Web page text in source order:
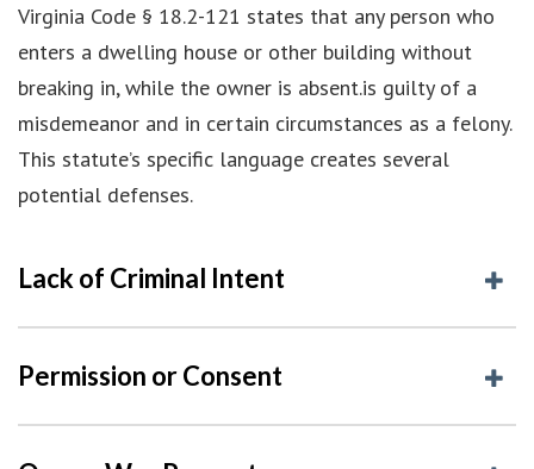
Virginia Code § 18.2-121 states that any person who
enters a dwelling house or other building without
breaking in, while the owner is absent.is guilty of a
misdemeanor and in certain circumstances as a felony.
This statute’s specific language creates several
potential defenses.
Lack of Criminal Intent
Permission or Consent